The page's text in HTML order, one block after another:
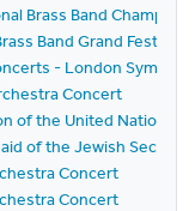
Brass Band
Band Grand Festival
- London
Concert
of the United Nations
of the Jewish
Concert
Concert